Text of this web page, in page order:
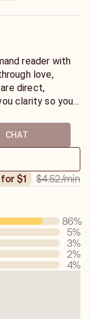
reader with
love,
direct,
clarity so you
and a deep
you’re feeling
ahead, I
actionable
CHAT
for $1 $4.52/min
86%
5%
3%
2%
4%